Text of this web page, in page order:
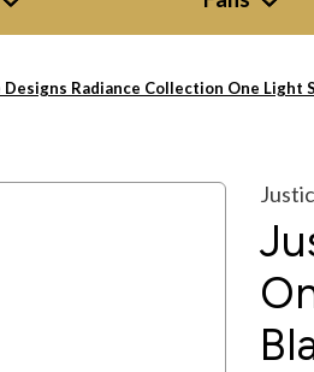
Radiance Collection One Light